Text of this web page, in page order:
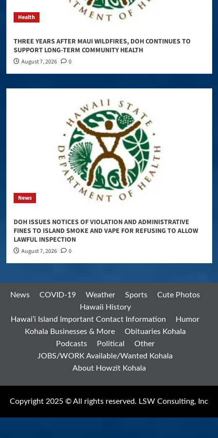
Health
THREE YEARS AFTER MAUI WILDFIRES, DOH CONTINUES TO
SUPPORT LONG-TERM COMMUNITY HEALTH
August 7, 2026 0
News
DOH ISSUES NOTICES OF VIOLATION AND ADMINISTRATIVE
FINES TO ISLAND SMOKE AND VAPE FOR REFUSING TO ALLOW
LAWFUL INSPECTION
August 7, 2026 0
News COVID-19 Weather Sports
Cute Photos
Hawaii History
Hawai’i Island Important Contact Information
Humor
Kohala Businesses & More
Obituaries Kohala
Podcasts
Political
Other
JOBS/WORK Available/Wanted Kohala
About Howzit Kohala
Copyright 2025 © All rights reserved. LSW Consulting, Inc